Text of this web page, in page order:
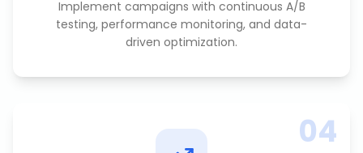
Implement campaigns with continuous A/B
testing, performance monitoring, and data-
driven optimization.
04